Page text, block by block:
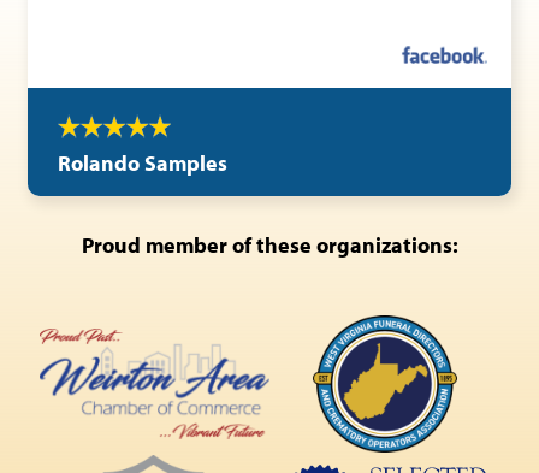
Rolando Samples
Proud member of these organizations: